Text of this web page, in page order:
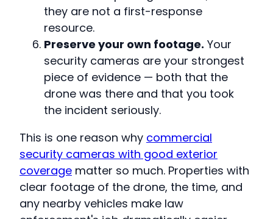
they are not a first-response
resource.
Preserve your own footage. Your
security cameras are your strongest
piece of evidence — both that the
drone was there and that you took
the incident seriously.
This is one reason why commercial
security cameras with good exterior
coverage matter so much. Properties with
clear footage of the drone, the time, and
any nearby vehicles make law